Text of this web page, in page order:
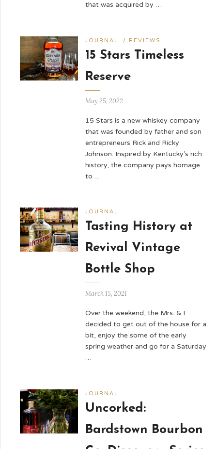
that was acquired by …
JOURNAL / REVIEWS
15 Stars Timeless
Reserve
May 25, 2022
15 Stars is a new whiskey company
that was founded by father and son
entrepreneurs Rick and Ricky
Johnson. Inspired by Kentucky's rich
history, the company pays homage
to …
JOURNAL
Tasting History at
Revival Vintage
Bottle Shop
March 15, 2021
Over the weekend, the Mrs. & I
decided to get out of the house for a
bit, enjoy the some of the early
spring weather and go for a Saturday
…
JOURNAL
Uncorked:
Bardstown Bourbon